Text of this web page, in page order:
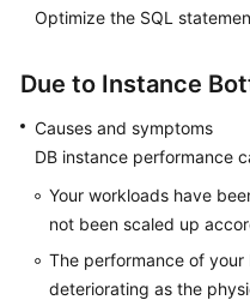
FAQs
Troubleshooting
Videos
Glossary
More
Documents
Optimize the SQL
Due to Instance
Causes and symptoms
DB instance performance
Your workloads have
not been scaled up
The performance of your
deteriorating as the